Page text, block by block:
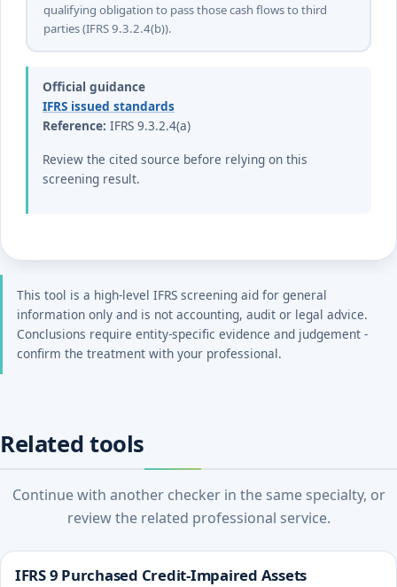
qualifying obligation to pass those cash flows to third
parties (IFRS 9.3.2.4(b)).
Official guidance
IFRS issued standards
Reference: IFRS 9.3.2.4(a)
Review the cited source before relying on this
screening result.
This tool is a high-level IFRS screening aid for general
information only and is not accounting, audit or legal advice.
Conclusions require entity-specific evidence and judgement -
confirm the treatment with your professional.
Related tools
Continue with another checker in the same specialty, or
review the related professional service.
IFRS 9 Purchased Credit-Impaired Assets